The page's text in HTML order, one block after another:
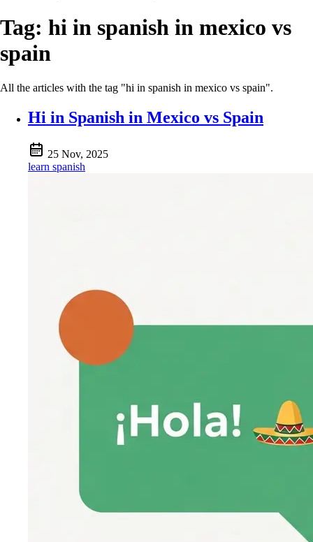
Tag: hi in spanish in mexico vs
spain
All the articles with the tag "hi in spanish in mexico vs spain".
Hi in Spanish in Mexico vs Spain
25 Nov, 2025
learn spanish